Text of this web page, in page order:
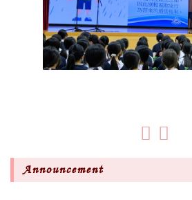
Announcement